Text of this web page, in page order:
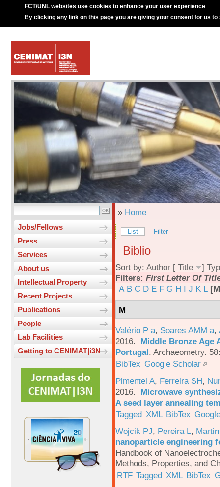
FCT/UNL websites use cookies to enhance your user experience
By clicking any link on this page you are giving your consent for us to
Jobs/Fellows
Press
Services
About us
Intellectual Property
Recent Projects
Publications
People
Lab Facilities
Getting to CENIMAT|i3N
» Home
List Filter
Biblio
Sort by: Author [ Title ]
Filters: First Letter Of
A B C D E F G H I J K L
M
Valério P a, Soares AMM a,
2016. Middle Bronze Age
Portugal. Archaeometry.
BibTex Google Scholar
Pimentel A, Ferreira SH,
2016. Microwave
A seed layer annealing
Tagged XML BibTex
Wojcik PJ, Pereira L,
nanoparticle engineering
Handbook of
Methods, Properties, and
RTF Tagged XML BibTex